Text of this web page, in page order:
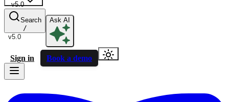
v5.0
v5.0
Search
/
Ask AI
Sign in Book a demo